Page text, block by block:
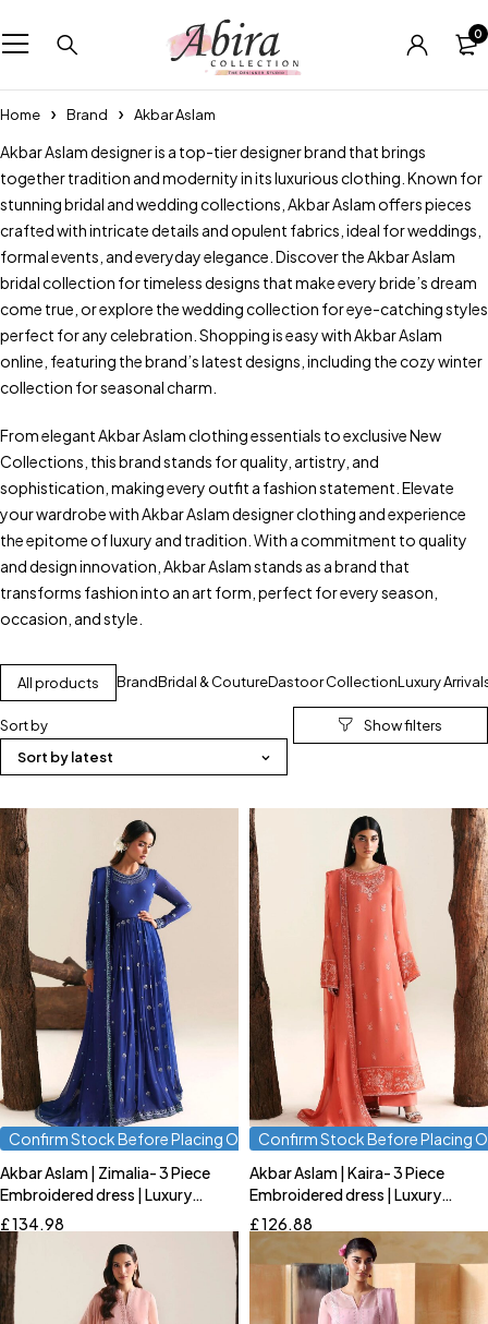
0
Home Brand Akbar Aslam
Akbar Aslam designer is a top-tier designer brand that brings
together tradition and modernity in its luxurious clothing. Known for
stunning bridal and wedding collections, Akbar Aslam offers pieces
crafted with intricate details and opulent fabrics, ideal for weddings,
formal events, and everyday elegance. Discover the Akbar Aslam
bridal collection for timeless designs that make every bride’s dream
come true, or explore the wedding collection for eye-catching styles
perfect for any celebration. Shopping is easy with Akbar Aslam
online, featuring the brand’s latest designs, including the cozy winter
collection for seasonal charm.
From elegant Akbar Aslam clothing essentials to exclusive New
Collections, this brand stands for quality, artistry, and
sophistication, making every outfit a fashion statement. Elevate
your wardrobe with Akbar Aslam designer clothing and experience
the epitome of luxury and tradition. With a commitment to quality
and design innovation, Akbar Aslam stands as a brand that
transforms fashion into an art form, perfect for every season,
occasion, and style.
All products BrandBridal & CoutureDastoor CollectionLuxury
Sort by
Sort by latest
Confirm Stock Before Placing Order
Quick add to cart
S M L
Akbar Aslam | Zimalia- 3 Piece
Embroidered dress | Luxury
Formal
£134.98
Confirm Stock Before Placing
Quick add to cart
S M L
Akbar Aslam | Kaira- 3 Piece
Embroidered dress | Luxury
Formal
£126.88